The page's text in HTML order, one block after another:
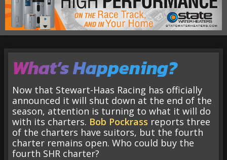
What’s Happening?
Now that Stewart-Haas Racing has officially
announced it will shut down at the end of the
season, attention is turning to what it will do
with its charters. Bob Pockrass reports three
of the charters have suitors, but the fourth
charter remains open. Who could buy the
fourth SHR charter?